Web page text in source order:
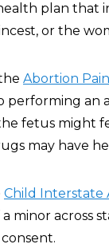
plan that
or the
Abortion
performing an
fetus might
may have
Child Interstate
minor across
consent.